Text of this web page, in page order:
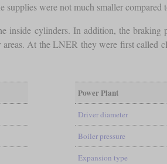
supplies were not much smaller compared
inside cylinders. In addition, the
At the LNER they were first called
Power Plant
Driver diameter
Boiler pressure
Expansion type